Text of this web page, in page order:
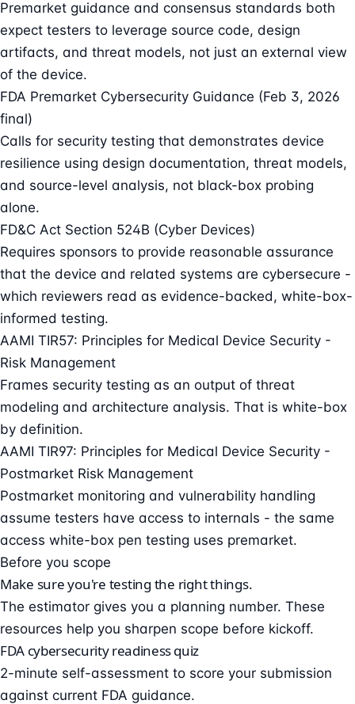
Premarket guidance and consensus standards both
expect testers to leverage source code, design
artifacts, and threat models, not just an external view
of the device.
FDA Premarket Cybersecurity Guidance (Feb 3, 2026
final)
Calls for security testing that demonstrates device
resilience using design documentation, threat models,
and source-level analysis, not black-box probing
alone.
FD&C Act Section 524B (Cyber Devices)
Requires sponsors to provide reasonable assurance
that the device and related systems are cybersecure -
which reviewers read as evidence-backed, white-box-
informed testing.
AAMI TIR57: Principles for Medical Device Security -
Risk Management
Frames security testing as an output of threat
modeling and architecture analysis. That is white-box
by definition.
AAMI TIR97: Principles for Medical Device Security -
Postmarket Risk Management
Postmarket monitoring and vulnerability handling
assume testers have access to internals - the same
access white-box pen testing uses premarket.
Before you scope
Make sure you're testing the right things.
The estimator gives you a planning number. These
resources help you sharpen scope before kickoff.
FDA cybersecurity readiness quiz
2-minute self-assessment to score your submission
against current FDA guidance.